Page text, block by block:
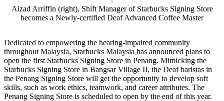
Aizad Arriffin (right), Shift Manager of Starbucks Signing Store
becomes a Newly-certified Deaf Advanced Coffee Master
Dedicated to empowering the hearing-impaired community
throughout Malaysia, Starbucks Malaysia has announced plans to
open the first Starbucks Signing Store in Penang. Mimicking the
Starbucks Signing Store in Bangsar Village II, the Deaf baristas in
the Penang Signing Store will get the opportunity to develop soft
skills, such as work ethics, teamwork, and career attributes. The
Penang Signing Store is scheduled to open by the end of this year.